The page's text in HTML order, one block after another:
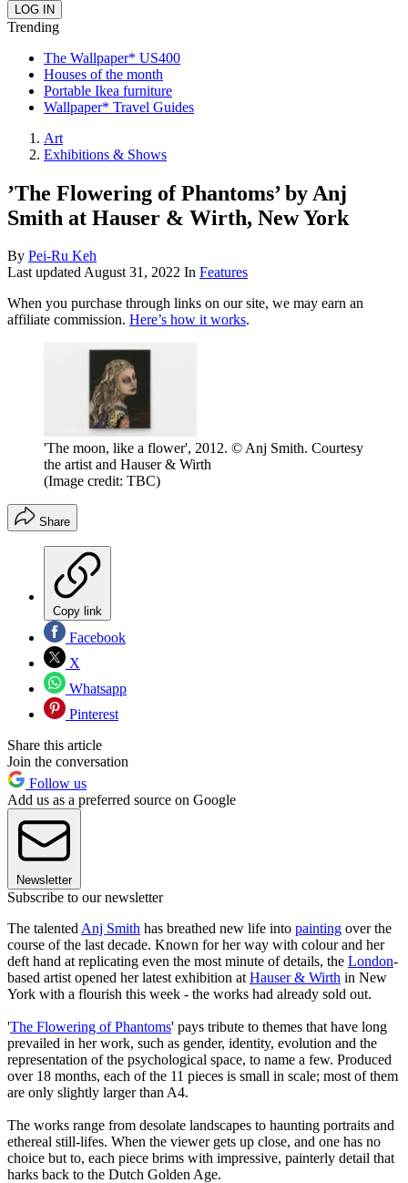
Trending
The Wallpaper* US400
Houses of the month
Portable Ikea furniture
Wallpaper* Travel Guides
Art
Exhibitions & Shows
’The Flowering of Phantoms’ by Anj
Smith at Hauser & Wirth, New York
By Pei-Ru Keh
Last updatedAugust 31, 2022 In Features
When you purchase through links on our site, we may earn an
affiliate commission. Here’s how it works.
'The moon, like a flower', 2012. © Anj Smith. Courtesy
the artist and Hauser & Wirth
(Image credit: TBC)
Share
Copy link
Facebook
X
Whatsapp
Pinterest
Share this article
Join the conversation
Follow us
Add us as a preferred source on Google
Newsletter
Subscribe to our newsletter
The talented Anj Smith has breathed new life into painting over the
course of the last decade. Known for her way with colour and her
deft hand at replicating even the most minute of details, the London-
based artist opened her latest exhibition at Hauser & Wirth in New
York with a flourish this week - the works had already sold out.
'The Flowering of Phantoms' pays tribute to themes that have long
prevailed in her work, such as gender, identity, evolution and the
representation of the psychological space, to name a few. Produced
over 18 months, each of the 11 pieces is small in scale; most of them
are only slightly larger than A4.
The works range from desolate landscapes to haunting portraits and
ethereal still-lifes. When the viewer gets up close, and one has no
choice but to, each piece brims with impressive, painterly detail that
harks back to the Dutch Golden Age.